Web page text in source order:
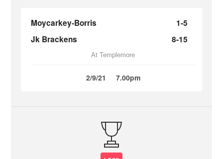
Moycarkey-Borris
1-5
Jk Brackens
8-15
At Templemore
2/9/21 7.00pm